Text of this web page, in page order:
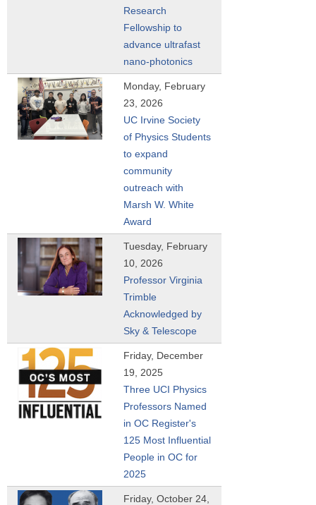
Research
Fellowship to
advance ultrafast
nano-photonics
Monday, February
23, 2026
UC Irvine Society
of Physics Students
to expand
community
outreach with
Marsh W. White
Award
Tuesday, February
10, 2026
Professor Virginia
Trimble
Acknowledged by
Sky & Telescope
Friday, December
19, 2025
Three UCI Physics
Professors Named
in OC Register's
125 Most Influential
People in OC for
2025
Friday, October 24,